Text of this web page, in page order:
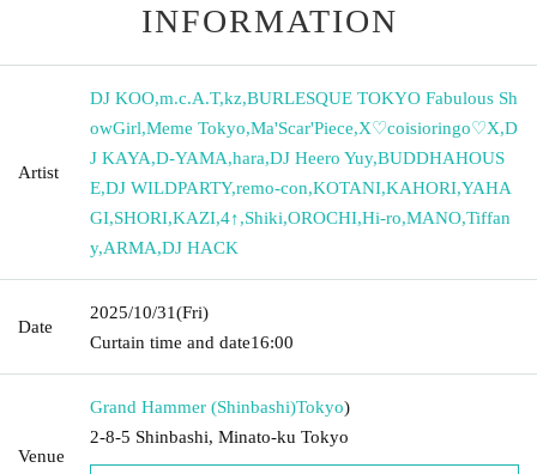
INFORMATION
Artist
DJ KOO,m.c.A.T,kz,BURLESQUE TOKYO Fabulous Sh
owGirl,Meme Tokyo,Ma'Scar'Piece,X♡coisioringo♡X,D
J KAYA,D-YAMA,hara,DJ Heero Yuy,BUDDHAHOUS
E,DJ WILDPARTY,remo-con,KOTANI,KAHORI,YAHA
GI,SHORI,KAZI,4↑,Shiki,OROCHI,Hi-ro,MANO,Tiffan
y,ARMA,DJ HACK
Date
2025/10/31(Fri)
Curtain time and date16:00
Venue
Grand Hammer (Shinbashi)Tokyo)
2-8-5 Shinbashi, Minato-ku Tokyo